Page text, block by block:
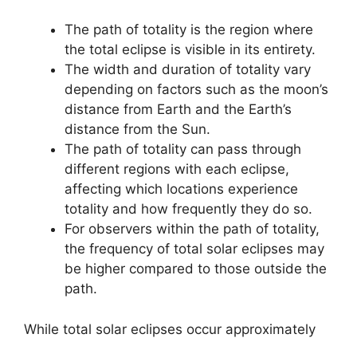
The path of totality is the region where
the total eclipse is visible in its entirety.
The width and duration of totality vary
depending on factors such as the moon’s
distance from Earth and the Earth’s
distance from the Sun.
The path of totality can pass through
different regions with each eclipse,
affecting which locations experience
totality and how frequently they do so.
For observers within the path of totality,
the frequency of total solar eclipses may
be higher compared to those outside the
path.
While total solar eclipses occur approximately